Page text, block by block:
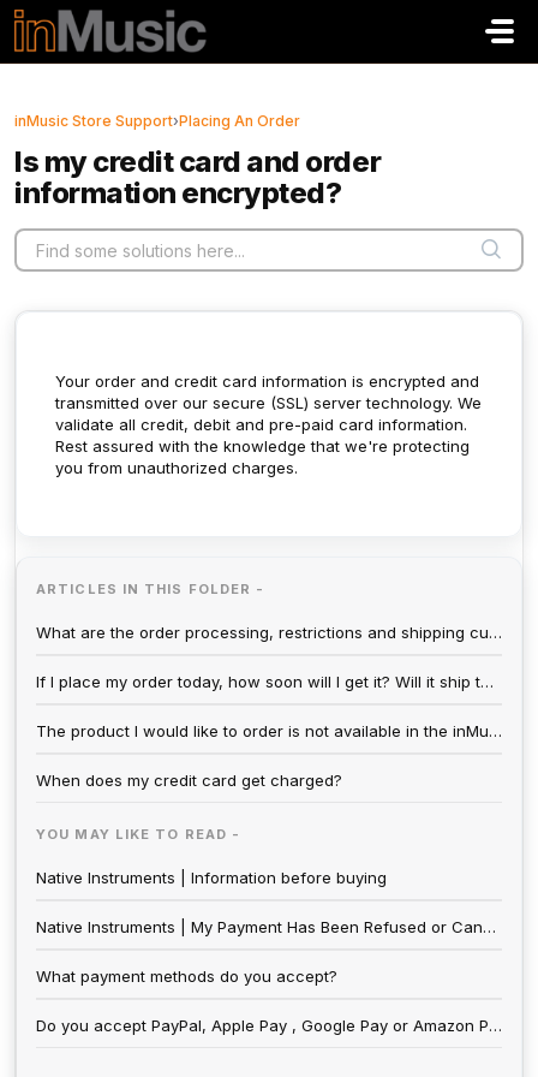
Skip to main content
inMusic Store Support›Placing An Order
Is my credit card and order
information encrypted?
Your order and credit card information is encrypted and
transmitted over our secure (SSL) server technology. We
validate all credit, debit and pre-paid card information.
Rest assured with the knowledge that we're protecting
you from unauthorized charges.
ARTICLES IN THIS FOLDER -
What are the order processing, restrictions and shipping cutoff times?
If I place my order today, how soon will I get it? Will it ship the same day?
The product I would like to order is not available in the inMusic Store.
When does my credit card get charged?
YOU MAY LIKE TO READ -
Native Instruments | Information before buying
Native Instruments | My Payment Has Been Refused or Cancelled
What payment methods do you accept?
Do you accept PayPal, Apple Pay , Google Pay or Amazon Pay?